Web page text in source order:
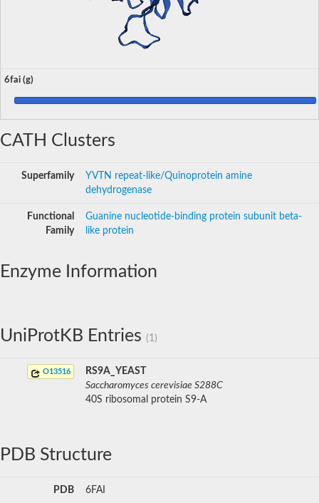
6fai (g)
CATH Clusters
Superfamily
YVTN repeat-like/Quinoprotein amine
dehydrogenase
Functional
Family
Guanine nucleotide-binding protein subunit beta-
like protein
Enzyme Information
UniProtKB Entries (1)
O13516
RS9A_YEAST
Saccharomyces cerevisiae S288C
40S ribosomal protein S9-A
PDB Structure
PDB 6FAI